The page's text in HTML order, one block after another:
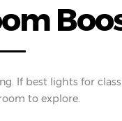
If best lights for
to explore.